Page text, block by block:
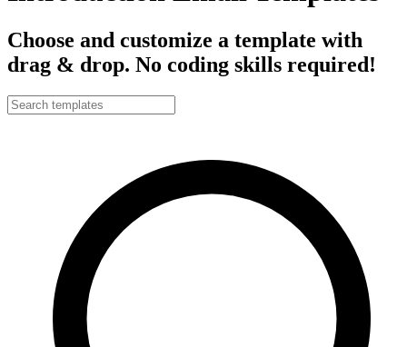
Choose and customize a template with
drag & drop. No coding skills required!